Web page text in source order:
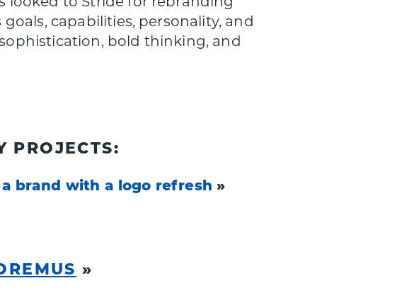
capabilities, personality, and
bold thinking, and
PROJECTS:
brand with a logo refresh »
»